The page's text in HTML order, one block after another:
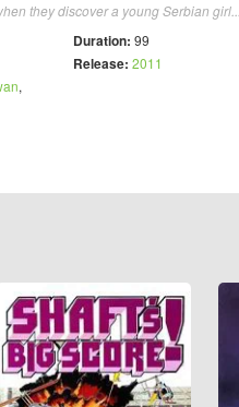
they discover a young Serbian girl...
,
Duration: 99
Release: 2011